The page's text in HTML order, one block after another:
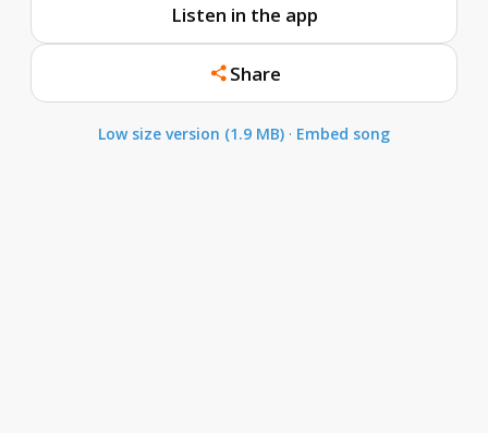
Listen in the app
Share
Low size version (1.9 MB) · Embed song